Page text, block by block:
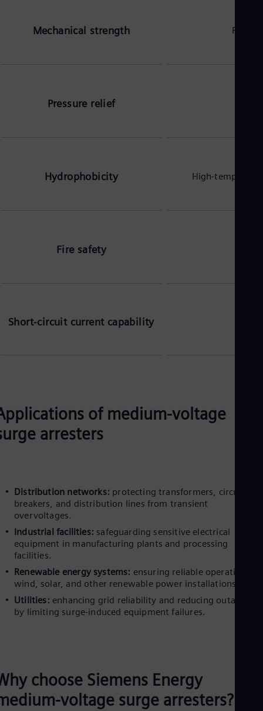
Mechanical strength
Pressure relief
Hydrophobicity High-
Fire safety
Short-circuit current capability
of medium-voltage
arresters
Distribution networks: protecting transformers, circuit
breakers, and distribution lines from transient
overvoltages.
Industrial facilities: safeguarding sensitive electrical
equipment in manufacturing plants and processing
facilities.
Renewable energy systems: ensuring reliable operation of
wind, solar, and other renewable power installations.
Utilities: enhancing grid reliability and reducing outage
by limiting surge-induced equipment failures.
choose Siemens Energy
voltage surge arresters?